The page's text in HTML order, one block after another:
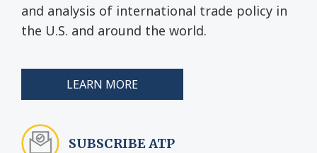
and analysis of international trade policy in
the U.S. and around the world.
LEARN MORE
SUBSCRIBE ATP